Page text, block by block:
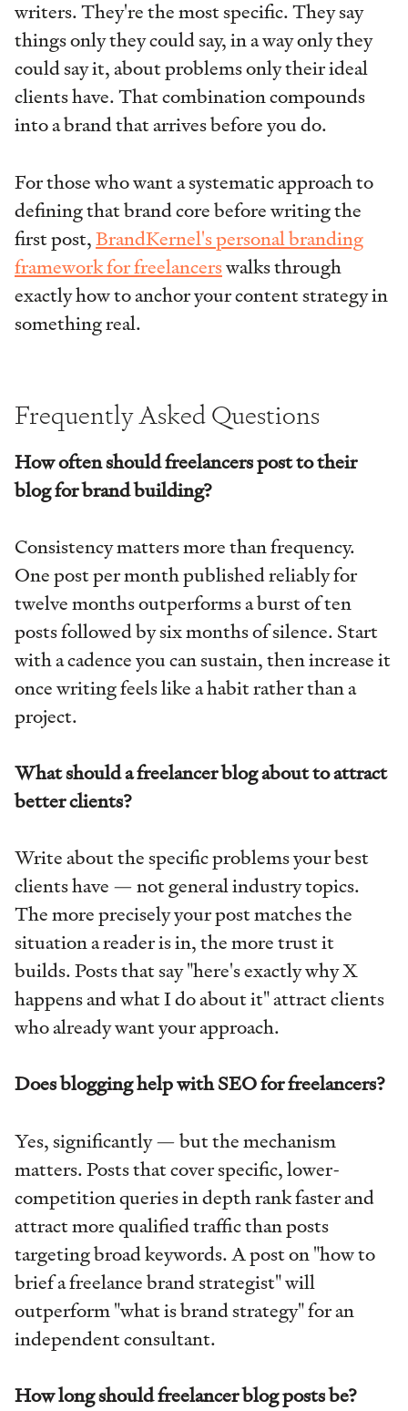
writers. They're the most specific. They say
things only they could say, in a way only they
could say it, about problems only their ideal
clients have. That combination compounds
into a brand that arrives before you do.
For those who want a systematic approach to
defining that brand core before writing the
first post,BrandKernel's personal branding
framework for freelancerswalks through
exactly how to anchor your content strategy in
something real.
Frequently Asked Questions
How often should freelancers post to their
blog for brand building?
Consistency matters more than frequency.
One post per month published reliably for
twelve months outperforms a burst of ten
posts followed by six months of silence. Start
with a cadence you can sustain, then increase it
once writing feels like a habit rather than a
project.
What should a freelancer blog about to attract
better clients?
Write about the specific problems your best
clients have — not general industry topics.
The more precisely your post matches the
situation a reader is in, the more trust it
builds. Posts that say "here's exactly why X
happens and what I do about it" attract clients
who already want your approach.
Does blogging help with SEO for freelancers?
Yes, significantly — but the mechanism
matters. Posts that cover specific, lower-
competition queries in depth rank faster and
attract more qualified traffic than posts
targeting broad keywords. A post on "how to
brief a freelance brand strategist" will
outperform "what is brand strategy" for an
independent consultant.
How long should freelancer blog posts be?